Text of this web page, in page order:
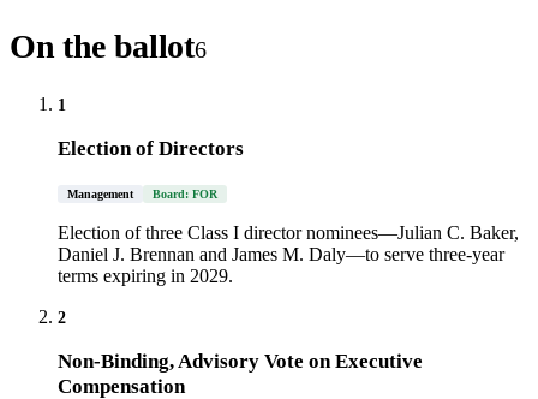
On the ballot6
1
Election of Directors
Management Board: FOR
Election of three Class I director nominees—Julian C. Baker,
Daniel J. Brennan and James M. Daly—to serve three-year
terms expiring in 2029.
2
Non-Binding, Advisory Vote on Executive
Compensation